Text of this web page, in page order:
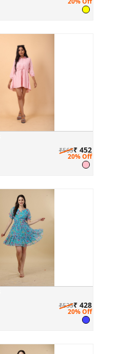
₹565₹ 452
20% Off
₹535₹ 428
20% Off